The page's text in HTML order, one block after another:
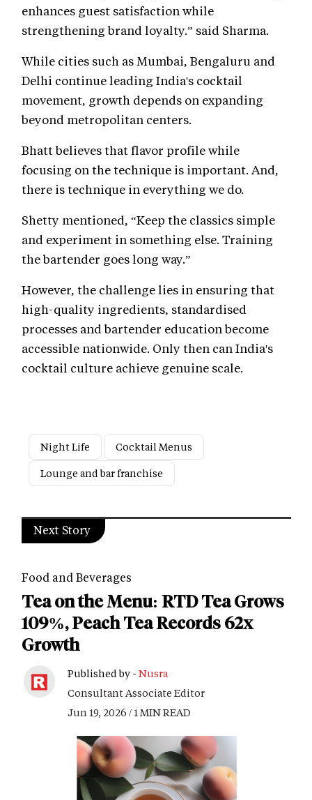
enhances guest satisfaction while
strengthening brand loyalty.” said Sharma.
While cities such as Mumbai, Bengaluru and
Delhi continue leading India's cocktail
movement, growth depends on expanding
beyond metropolitan centers.
Bhatt believes that flavor profile while
focusing on the technique is important. And,
there is technique in everything we do.
Shetty mentioned, “Keep the classics simple
and experiment in something else. Training
the bartender goes long way.”
However, the challenge lies in ensuring that
high-quality ingredients, standardised
processes and bartender education become
accessible nationwide. Only then can India's
cocktail culture achieve genuine scale.
Night Life
Cocktail Menus
Lounge and bar franchise
Next Story
Food and Beverages
Tea on the Menu: RTD Tea Grows
109%, Peach Tea Records 62x
Growth
Published by - Nusra
Consultant Associate Editor
Jun 19, 2026 / 1 MIN READ